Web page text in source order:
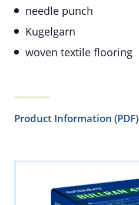
needle punch
Kugelgarn
woven textile flooring
Product Information (PDF)